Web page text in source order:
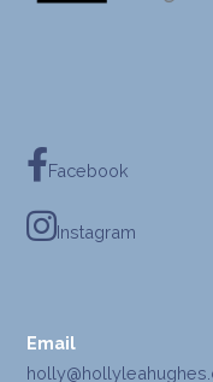
Facebook
Instagram
Email